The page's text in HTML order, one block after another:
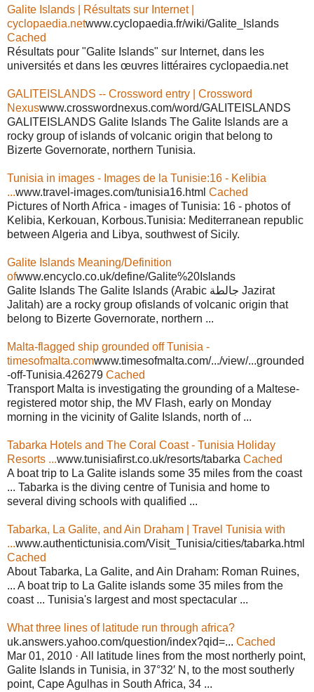
Galite Islands | Résultats sur Internet |
cyclopaedia.netwww.cyclopaedia.fr/wiki/Galite_Islands
Cached
Résultats pour "Galite Islands" sur Internet, dans les
universités et dans les œuvres littéraires cyclopaedia.net
GALITEISLANDS -- Crossword entry | Crossword
Nexuswww.crosswordnexus.com/word/GALITEISLANDS
GALITEISLANDS Galite Islands The Galite Islands are a
rocky group of islands of volcanic origin that belong to
Bizerte Governorate, northern Tunisia.
Tunisia in images - Images de la Tunisie:16 - Kelibia
...www.travel-images.com/tunisia16.html Cached
Pictures of North Africa - images of Tunisia: 16 - photos of
Kelibia, Kerkouan, Korbous.Tunisia: Mediterranean republic
between Algeria and Libya, southwest of Sicily.
Galite Islands Meaning/Definition
ofwww.encyclo.co.uk/define/Galite%20Islands
Galite Islands The Galite Islands (Arabic جالطة Jazirat
Jalitah) are a rocky group ofislands of volcanic origin that
belong to Bizerte Governorate, northern ...
Malta-flagged ship grounded off Tunisia -
timesofmalta.comwww.timesofmalta.com/.../view/...grounded
-off-Tunisia.426279 Cached
Transport Malta is investigating the grounding of a Maltese-
registered motor ship, the MV Flash, early on Monday
morning in the vicinity of Galite Islands, north of ...
Tabarka Hotels and The Coral Coast - Tunisia Holiday
Resorts ...www.tunisiafirst.co.uk/resorts/tabarka Cached
A boat trip to La Galite islands some 35 miles from the coast
... Tabarka is the diving centre of Tunisia and home to
several diving schools with qualified ...
Tabarka, La Galite, and Ain Draham | Travel Tunisia with
...www.authentictunisia.com/Visit_Tunisia/cities/tabarka.html
Cached
About Tabarka, La Galite, and Ain Draham: Roman Ruines,
... A boat trip to La Galite islands some 35 miles from the
coast ... Tunisia's largest and most spectacular ...
What three lines of latitude run through africa?
uk.answers.yahoo.com/question/index?qid=... Cached
Mar 01, 2010 · All latitude lines from the most northerly point,
Galite Islands in Tunisia, in 37°32′ N, to the most southerly
point, Cape Agulhas in South Africa, 34 ...